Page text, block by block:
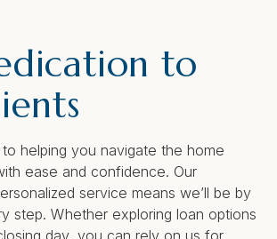
to
to helping you navigate the home
ease and confidence. Our
service means we’ll be by
step. Whether exploring loan options